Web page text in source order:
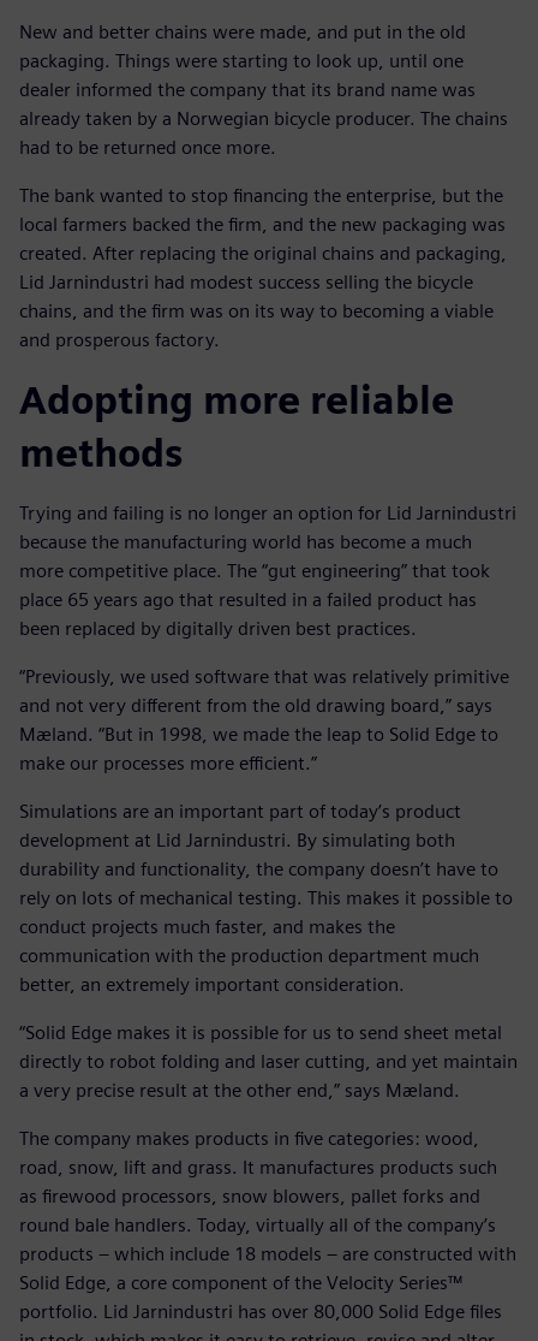
New and better chains were made, and put in the old
packaging. Things were starting to look up, until one
dealer informed the company that its brand name was
already taken by a Norwegian bicycle producer. The chains
had to be returned once more.
The bank wanted to stop financing the enterprise, but the
local farmers backed the firm, and the new packaging was
created. After replacing the original chains and packaging,
Lid Jarnindustri had modest success selling the bicycle
chains, and the firm was on its way to becoming a viable
and prosperous factory.
Adopting more reliable
methods
Trying and failing is no longer an option for Lid Jarnindustri
because the manufacturing world has become a much
more competitive place. The “gut engineering” that took
place 65 years ago that resulted in a failed product has
been replaced by digitally driven best practices.
“Previously, we used software that was relatively primitive
and not very different from the old drawing board,” says
Mæland. “But in 1998, we made the leap to Solid Edge to
make our processes more efficient.”
Simulations are an important part of today’s product
development at Lid Jarnindustri. By simulating both
durability and functionality, the company doesn’t have to
rely on lots of mechanical testing. This makes it possible to
conduct projects much faster, and makes the
communication with the production department much
better, an extremely important consideration.
“Solid Edge makes it is possible for us to send sheet metal
directly to robot folding and laser cutting, and yet maintain
a very precise result at the other end,” says Mæland.
The company makes products in five categories: wood,
road, snow, lift and grass. It manufactures products such
as firewood processors, snow blowers, pallet forks and
round bale handlers. Today, virtually all of the company’s
products – which include 18 models – are constructed with
Solid Edge, a core component of the Velocity Series™
portfolio. Lid Jarnindustri has over 80,000 Solid Edge files